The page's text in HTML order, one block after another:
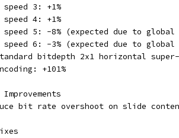
speed 3: +1%
speed 4: +1%
speed 5: -8% (expected due to global
speed 6: -3% (expected due to global
bitdepth 2x1 horizontal
+101%
Improvements
bit rate overshoot on slide